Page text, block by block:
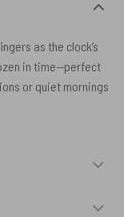
as the clock’s
in time—perfect
or quiet mornings